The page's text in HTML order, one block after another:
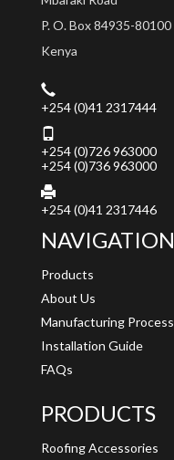
P. O. Box 84935-80100
Kenya
+254 (0)41 2317444
+254 (0)726 963000
+254 (0)736 963000
+254 (0)41 2317446
NAVIGATION
Products
About Us
Manufacturing Process
Installation Guide
FAQs
PRODUCTS
Roofing Accessories